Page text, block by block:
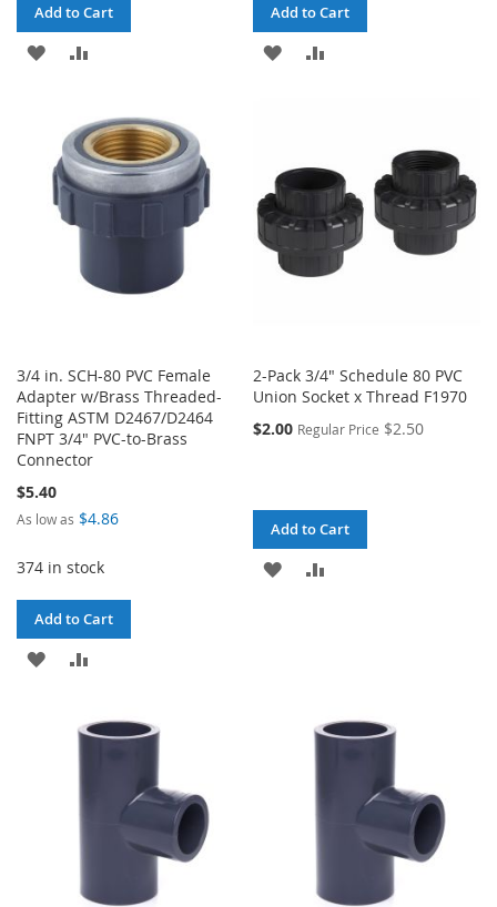
Add to Cart
ADD
WISH
LIST
COMPARE
Add to Cart
ADD
LIST
3/4 in. SCH-80 PVC Female
Adapter w/Brass Threaded-
Fitting ASTM D2467/D2464
FNPT 3/4" PVC-to-Brass
Connector
$5.40
As low as $4.86
374 in stock
Add to Cart
ADD
WISHCOMPARE
2-Pack 3/4" Schedule 80 PVC
Union Socket x Thread F1970
$2.00 Regular Price $2.50
Add to Cart
ADD